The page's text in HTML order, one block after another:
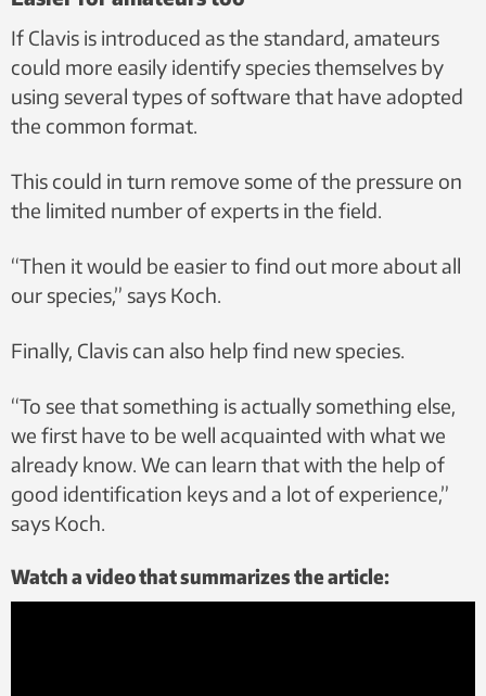
If Clavis is introduced as the standard, amateurs
could more easily identify species themselves by
using several types of software that have adopted
the common format.
This could in turn remove some of the pressure on
the limited number of experts in the field.
“Then it would be easier to find out more about all
our species,” says Koch.
Finally, Clavis can also help find new species.
“To see that something is actually something else,
we first have to be well acquainted with what we
already know. We can learn that with the help of
good identification keys and a lot of experience,”
says Koch.
Watch a video that summarizes the article: